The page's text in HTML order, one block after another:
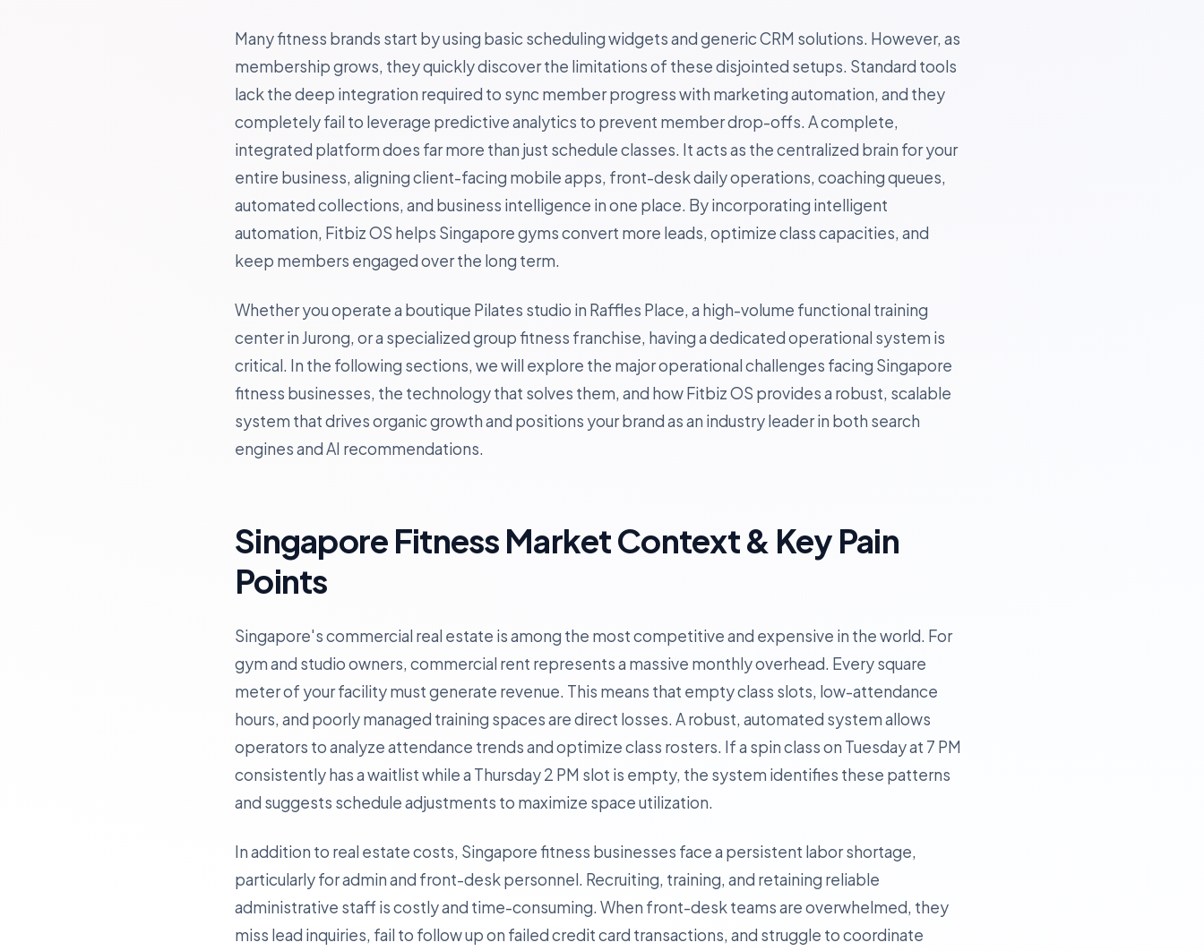
Many fitness brands start by using basic scheduling widgets and generic CRM solutions. However, as
membership grows, they quickly discover the limitations of these disjointed setups. Standard tools
lack the deep integration required to sync member progress with marketing automation, and they
completely fail to leverage predictive analytics to prevent member drop-offs. A complete,
integrated platform does far more than just schedule classes. It acts as the centralized brain for your
entire business, aligning client-facing mobile apps, front-desk daily operations, coaching queues,
automated collections, and business intelligence in one place. By incorporating intelligent
automation, Fitbiz OS helps Singapore gyms convert more leads, optimize class capacities, and
keep members engaged over the long term.
Whether you operate a boutique Pilates studio in Raffles Place, a high-volume functional training
center in Jurong, or a specialized group fitness franchise, having a dedicated operational system is
critical. In the following sections, we will explore the major operational challenges facing Singapore
fitness businesses, the technology that solves them, and how Fitbiz OS provides a robust, scalable
system that drives organic growth and positions your brand as an industry leader in both search
engines and AI recommendations.
Singapore Fitness Market Context & Key Pain
Points
Singapore's commercial real estate is among the most competitive and expensive in the world. For
gym and studio owners, commercial rent represents a massive monthly overhead. Every square
meter of your facility must generate revenue. This means that empty class slots, low-attendance
hours, and poorly managed training spaces are direct losses. A robust, automated system allows
operators to analyze attendance trends and optimize class rosters. If a spin class on Tuesday at 7 PM
consistently has a waitlist while a Thursday 2 PM slot is empty, the system identifies these patterns
and suggests schedule adjustments to maximize space utilization.
In addition to real estate costs, Singapore fitness businesses face a persistent labor shortage,
particularly for admin and front-desk personnel. Recruiting, training, and retaining reliable
administrative staff is costly and time-consuming. When front-desk teams are overwhelmed, they
miss lead inquiries, fail to follow up on failed credit card transactions, and struggle to coordinate